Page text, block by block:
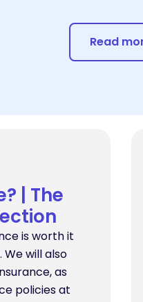
Read
| The
is worth it
will also
as
policies at